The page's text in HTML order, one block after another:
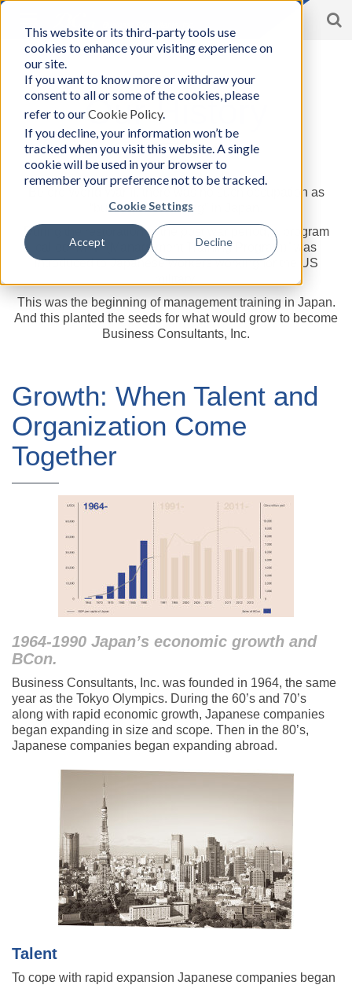
This website or its third-party tools use
cookies to enhance your visiting experience on
our site.
If you want to know more or withdraw your
consent to all or some of the cookies, please
refer to ourCookie Policy.
If you decline, your information won’t be
tracked when you visit this website. A single
cookie will be used in your browser to
remember your preference not to be tracked.
Cookie Settings
Accept Decline
navigation
BCon
-
Business
Consultants,
Inc
Home/About
Our History
How it Began
Before World War II, there was no such occupation as
“business consulting” in Japan.
During the restoration of the post war period, a program
called “MTP (Management Training Program)” was
introduced to Japanese workers working for the US
This was the beginning of management training in Japan.
And this planted the seeds for what would grow to become
Business Consultants, Inc.
Growth: When Talent and
Organization Come
Together
1964-1990 Japan’s economic growth and
BCon.
Business Consultants, Inc. was founded in 1964, the same
year as the Tokyo Olympics. During the 60’s and 70’s
along with rapid economic growth, Japanese companies
began expanding in size and scope. Then in the 80’s,
Japanese companies began expanding abroad.
Talent
To cope with rapid expansion Japanese companies began